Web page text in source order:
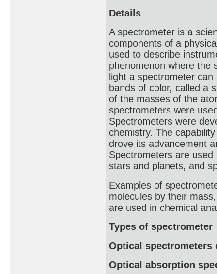
Details
A spectrometer is a
components of a
used to describe
phenomenon where the
light a spectrometer
bands of color, called a
of the masses of the
spectrometers were
Spectrometers were
chemistry. The
drove its advancement
Spectrometers are
stars and planets, and
Examples of
molecules by their
are used in chemical
Types of spectrometer
Optical spectrometers
Optical absorption